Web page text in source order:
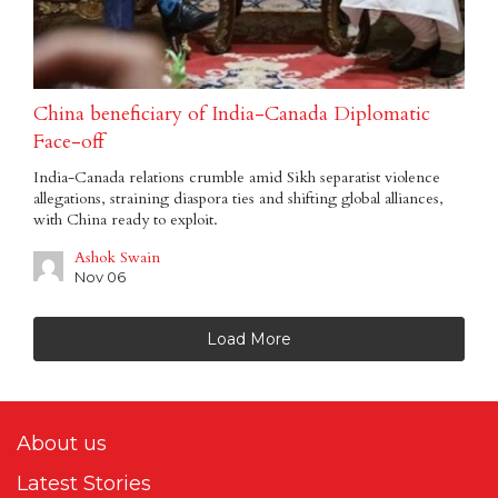
China beneficiary of India-Canada Diplomatic
Face-off
India-Canada relations crumble amid Sikh separatist violence
allegations, straining diaspora ties and shifting global alliances,
with China ready to exploit.
Ashok Swain
Nov 06
Load More
About us
Latest Stories